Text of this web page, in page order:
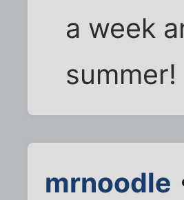
a week
summer!
mrnoodle